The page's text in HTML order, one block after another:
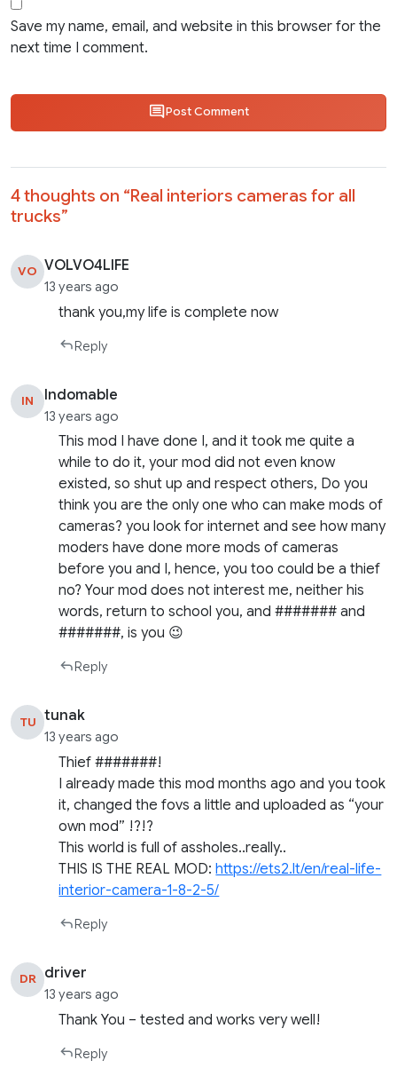
Save my name, email, and website in this browser for the
next time I comment.
Post Comment
4 thoughts on “Real interiors cameras for all
trucks”
VO VOLVO4LIFE
13 years ago
thank you,my life is complete now
Reply
IN Indomable
13 years ago
This mod I have done I, and it took me quite a
while to do it, your mod did not even know
existed, so shut up and respect others, Do you
think you are the only one who can make mods of
cameras? you look for internet and see how many
moders have done more mods of cameras
before you and I, hence, you too could be a thief
no? Your mod does not interest me, neither his
words, return to school you, and ####### and
#######, is you 😉
Reply
TU tunak
13 years ago
Thief #######!
I already made this mod months ago and you took
it, changed the fovs a little and uploaded as “your
own mod” !?!?
This world is full of assholes..really..
THIS IS THE REAL MOD:https://ets2.lt/en/real-life-
interior-camera-1-8-2-5/
Reply
DR driver
13 years ago
Thank You – tested and works very well!
Reply